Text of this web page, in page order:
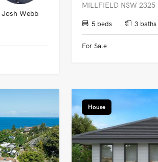
Josh Webb
MILLFIELD NSW 2325
5 beds 3 baths
For Sale
House